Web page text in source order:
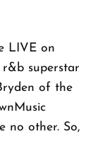
LIVE on
superstar
of the
no other. So,